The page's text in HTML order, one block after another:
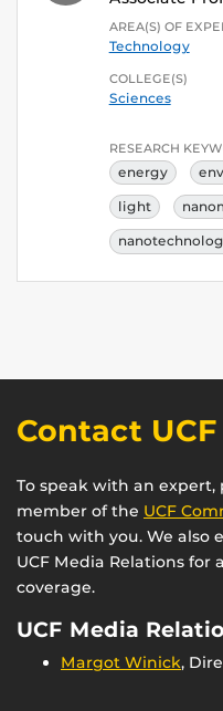
AREA(S) OF
Technology
COLLEGE(S)
Sciences
RESEARCH
energy
light
Contact
To speak with an
member of the UCF
touch with you. We also
UCF Media Relations for
coverage.
UCF Media
Margot Winick,